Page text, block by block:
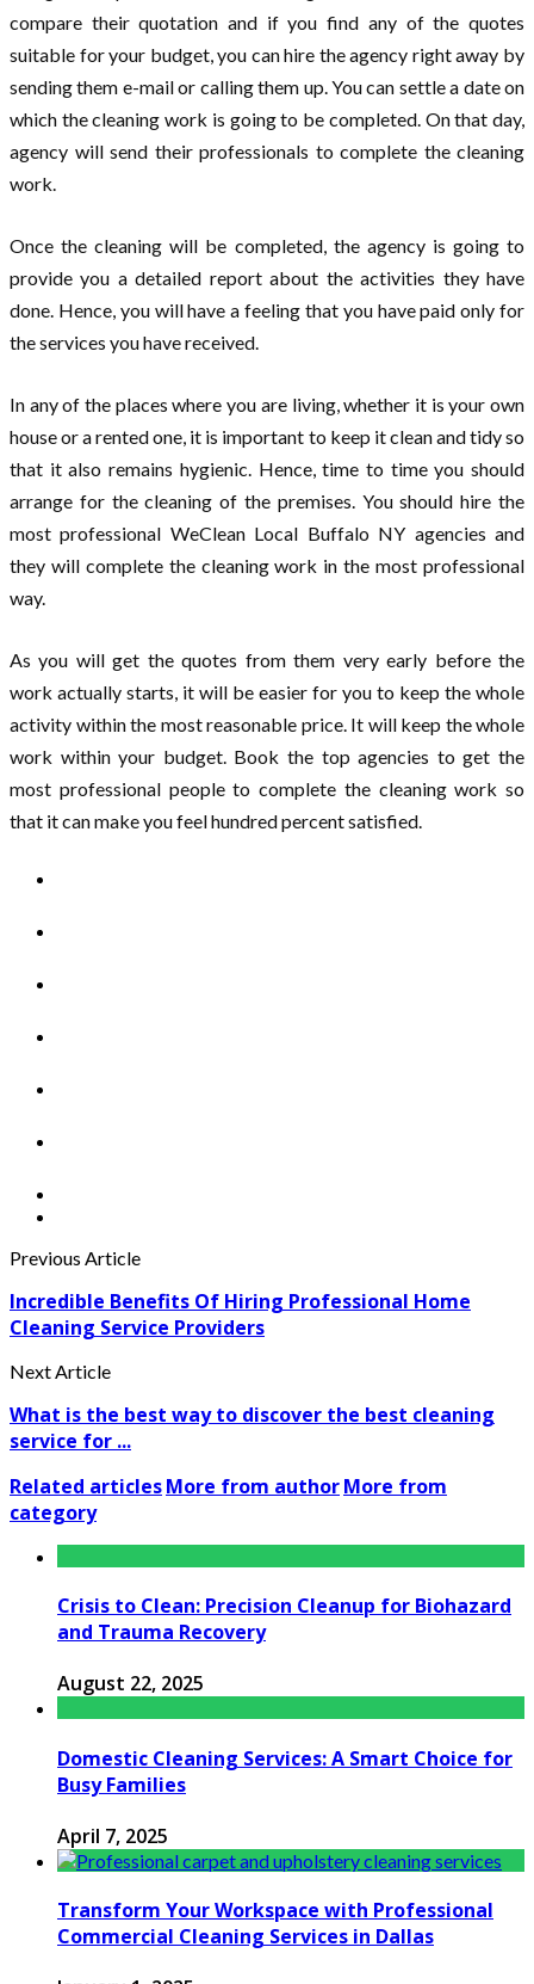
compare their quotation and if you find any of the quotes
suitable for your budget, you can hire the agency right away by
sending them e-mail or calling them up. You can settle a date on
which the cleaning work is going to be completed. On that day,
agency will send their professionals to complete the cleaning
work.
Once the cleaning will be completed, the agency is going to
provide you a detailed report about the activities they have
done. Hence, you will have a feeling that you have paid only for
the services you have received.
In any of the places where you are living, whether it is your own
house or a rented one, it is important to keep it clean and tidy so
that it also remains hygienic. Hence, time to time you should
arrange for the cleaning of the premises. You should hire the
most professional WeClean Local Buffalo NY agencies and
they will complete the cleaning work in the most professional
way.
As you will get the quotes from them very early before the
work actually starts, it will be easier for you to keep the whole
activity within the most reasonable price. It will keep the whole
work within your budget. Book the top agencies to get the
most professional people to complete the cleaning work so
that it can make you feel hundred percent satisfied.
Previous Article
Incredible Benefits Of Hiring Professional Home
Cleaning Service Providers
Next Article
What is the best way to discover the best cleaning
service for ...
Related articlesMore from authorMore from
category
Crisis to Clean: Precision Cleanup for Biohazard
and Trauma Recovery
August 22, 2025
Domestic Cleaning Services: A Smart Choice for
Busy Families
April 7, 2025
Transform Your Workspace with Professional
Commercial Cleaning Services in Dallas